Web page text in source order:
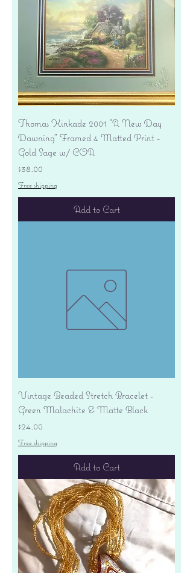
Thomas Kinkade 2001 "A New Day
Dawning" Framed 4 Matted Print -
Gold Sage w/ COA
Price
$38.00
Free shipping
Add to Cart
Vintage Beaded Stretch Bracelet -
Green Malachite & Matte Black
Price
$24.00
Free shipping
Add to Cart